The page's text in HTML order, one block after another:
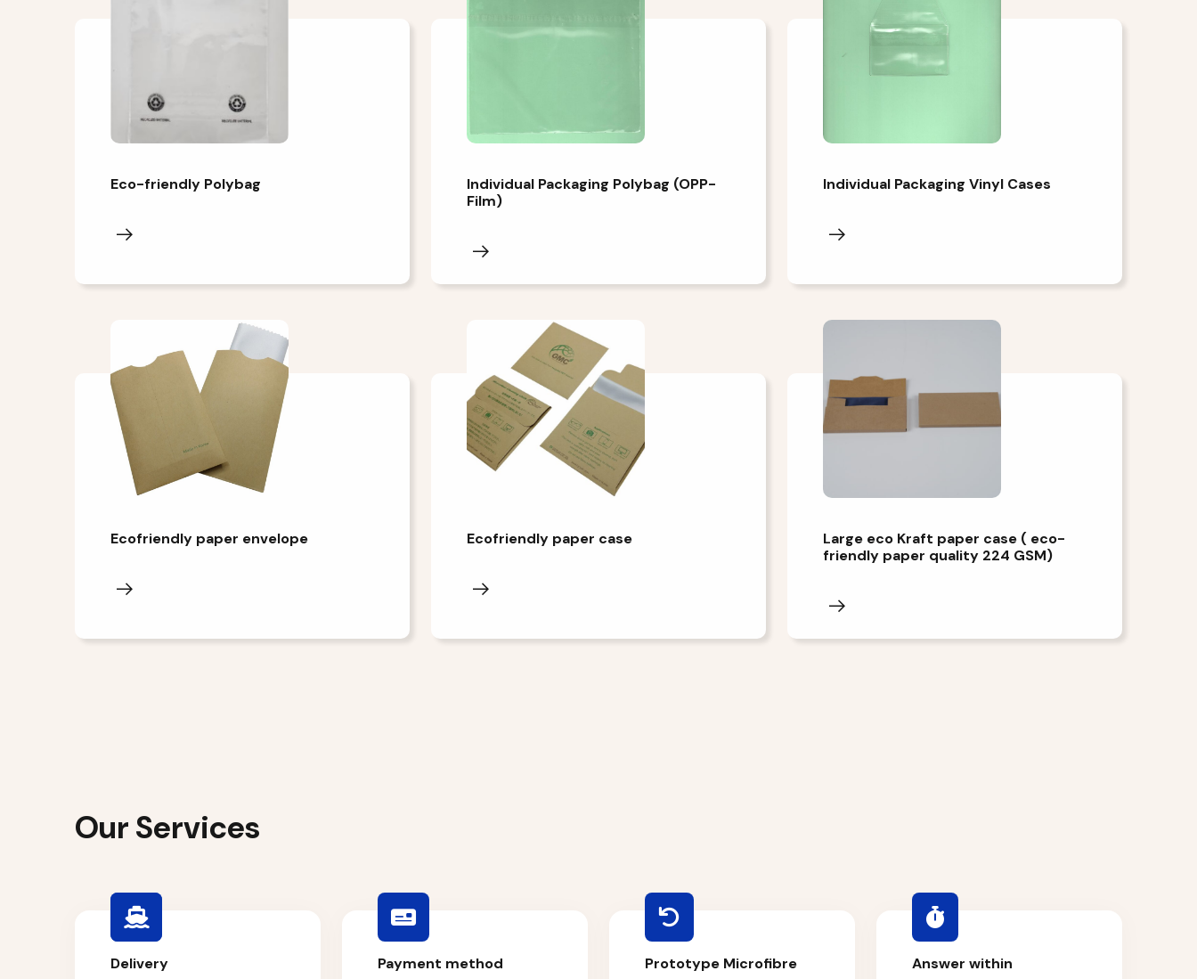
Eco-friendly Polybag
Individual Packaging Polybag (OPP-
Film)
Individual Packaging Vinyl Cases
Ecofriendly paper envelope Ecofriendly paper case
Large eco Kraft paper case ( eco-
friendly paper quality 224 GSM)
Our Services
Delivery Payment method Prototype Microfibre Answer within